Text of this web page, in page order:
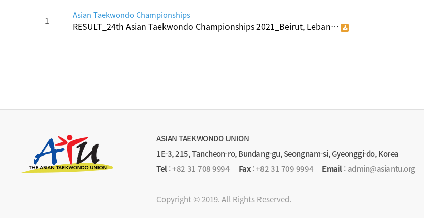
1 Asian Taekwondo Championships
RESULT_24th Asian Taekwondo Championships 2021_Beirut, Leban…
ASIAN TAEKWONDO UNION
1E-3, 215, Tancheon-ro, Bundang-gu, Seongnam-si, Gyeonggi-do, Korea
Tel:+82 31 708 9994 Fax: +82 31 709 9994 Email: admin@asiantu.org
Copyright © 2019. All Rights Reserved.